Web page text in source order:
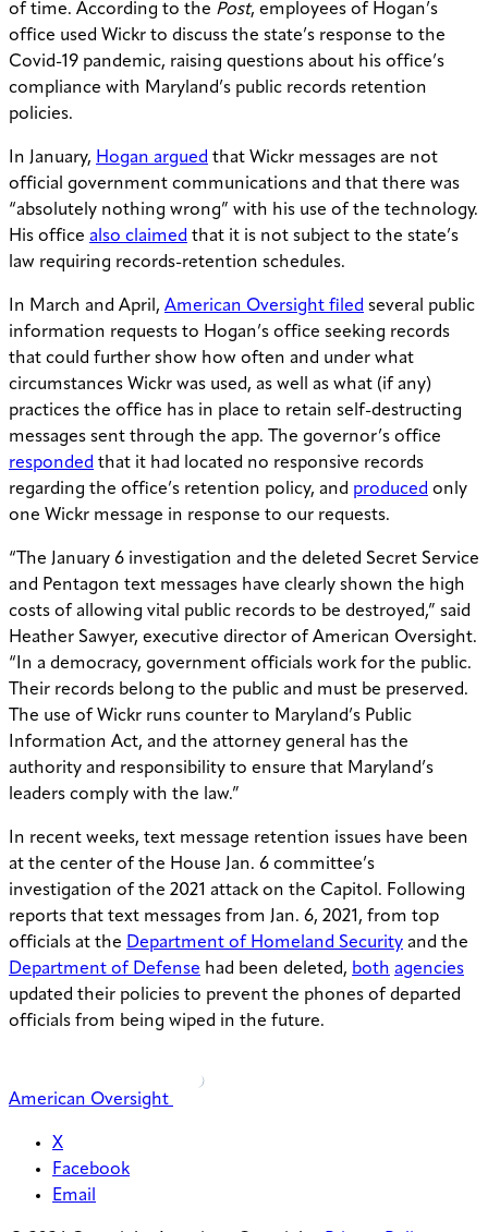
of time. According to the Post, employees of Hogan’s
office used Wickr to discuss the state’s response to the
Covid-19 pandemic, raising questions about his office’s
compliance with Maryland’s public records retention
policies.
In January, Hogan argued that Wickr messages are not
official government communications and that there was
“absolutely nothing wrong” with his use of the technology.
His office also claimed that it is not subject to the state’s
law requiring records-retention schedules.
In March and April, American Oversight filed several public
information requests to Hogan’s office seeking records
that could further show how often and under what
circumstances Wickr was used, as well as what (if any)
practices the office has in place to retain self-destructing
messages sent through the app. The governor’s office
responded that it had located no responsive records
regarding the office’s retention policy, and produced only
one Wickr message in response to our requests.
“The January 6 investigation and the deleted Secret Service
and Pentagon text messages have clearly shown the high
costs of allowing vital public records to be destroyed,” said
Heather Sawyer, executive director of American Oversight.
“In a democracy, government officials work for the public.
Their records belong to the public and must be preserved.
The use of Wickr runs counter to Maryland’s Public
Information Act, and the attorney general has the
authority and responsibility to ensure that Maryland’s
leaders comply with the law.”
In recent weeks, text message retention issues have been
at the center of the House Jan. 6 committee’s
investigation of the 2021 attack on the Capitol. Following
reports that text messages from Jan. 6, 2021, from top
officials at the Department of Homeland Security and the
Department of Defense had been deleted, both agencies
updated their policies to prevent the phones of departed
officials from being wiped in the future.
American Oversight
X
Facebook
Email